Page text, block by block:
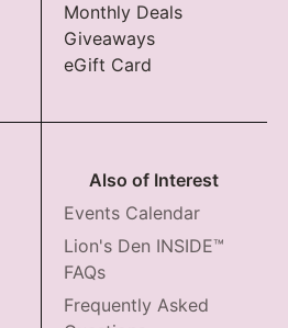
Monthly Deals
Giveaways
eGift Card
Also of Interest
Events Calendar
Lion's Den INSIDE™
FAQs
Frequently Asked